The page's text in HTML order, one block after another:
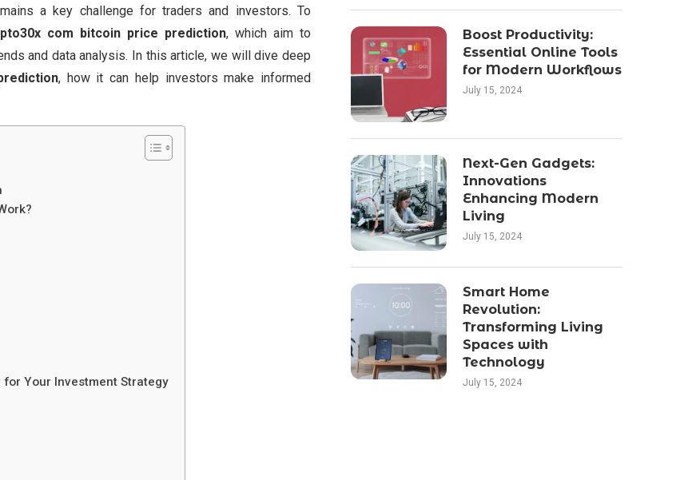
a key challenge for traders and investors. To
com bitcoin price prediction, which aim to
and data analysis. In this article, we will dive deep
, how it can help investors make informed
Your Investment Strategy
Boost Productivity:
Essential Online Tools
for Modern Workflows
July 15, 2024
Next-Gen Gadgets:
Innovations
Enhancing Modern
Living
July 15, 2024
Smart Home
Revolution:
Transforming Living
Spaces with
Technology
July 15, 2024